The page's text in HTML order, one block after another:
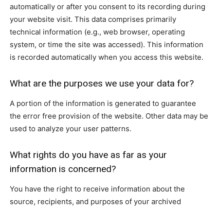
automatically or after you consent to its recording during
your website visit. This data comprises primarily
technical information (e.g., web browser, operating
system, or time the site was accessed). This information
is recorded automatically when you access this website.
What are the purposes we use your data for?
A portion of the information is generated to guarantee
the error free provision of the website. Other data may be
used to analyze your user patterns.
What rights do you have as far as your
information is concerned?
You have the right to receive information about the
source, recipients, and purposes of your archived